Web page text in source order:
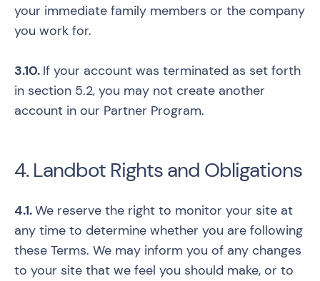
your immediate family members or the company
you work for.
3.10. If your account was terminated as set forth
in section 5.2, you may not create another
account in our Partner Program.
4. Landbot Rights and Obligations
4.1.We reserve the right to monitor your site at
any time to determine whether you are following
these Terms. We may inform you of any changes
to your site that we feel you should make, or to